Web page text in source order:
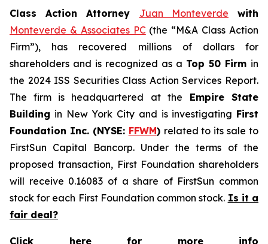
Class Action Attorney Juan Monteverde with
Monteverde & Associates PC(the “M&A Class Action
Firm”), has recovered millions of dollars for
shareholders and is recognized as a Top 50 Firm in
the 2024 ISS Securities Class Action Services Report.
The firm is headquartered at the Empire State
Building in New York City and is investigating First
Foundation Inc. (NYSE: FFWM) related to its sale to
FirstSun Capital Bancorp. Under the terms of the
proposed transaction, First Foundation shareholders
will receive 0.16083 of a share of FirstSun common
stock for each First Foundation common stock. Is it a
fair deal?
Click here for more info